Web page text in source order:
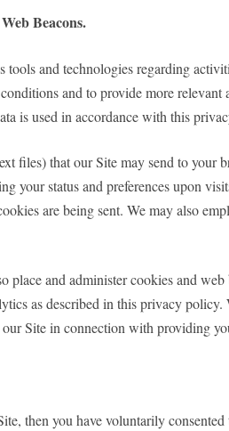
Beacons.
tools and technologies regarding
and to provide more
is used in accordance with this
files) that our Site may send to your
your status and preferences upon
are being sent. We may also
place and administer cookies and
as described in this privacy
Site in connection with providing
then you have voluntarily